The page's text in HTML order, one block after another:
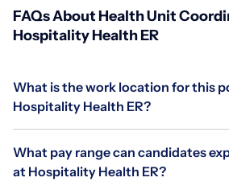
FAQs About Health Unit
Hospitality Health ER
What is the work location for this
Hospitality Health ER?
What pay range can candidates
at Hospitality Health ER?